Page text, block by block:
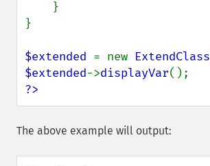
}
$extended = new ExtendClass
$extended->displayVar
?>
The above example will output: